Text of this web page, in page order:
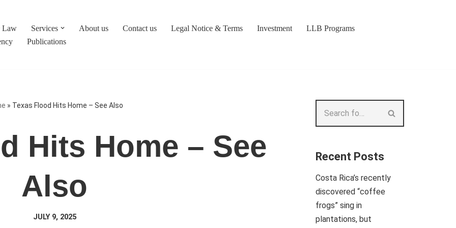
Law Services About us Contact us Legal Notice & Terms Investment
LLB Programs
Publications
» Texas Flood Hits Home – See Also
Hits Home – See
Also
JULY 9, 2025
Recent Posts
Costa Rica’s recently
discovered “coffee
frogs” sing in
plantations, but